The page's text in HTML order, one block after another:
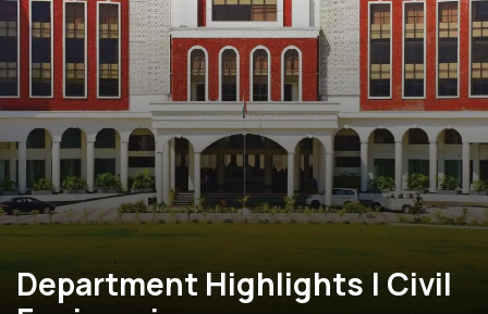
Department Highlights | Civil